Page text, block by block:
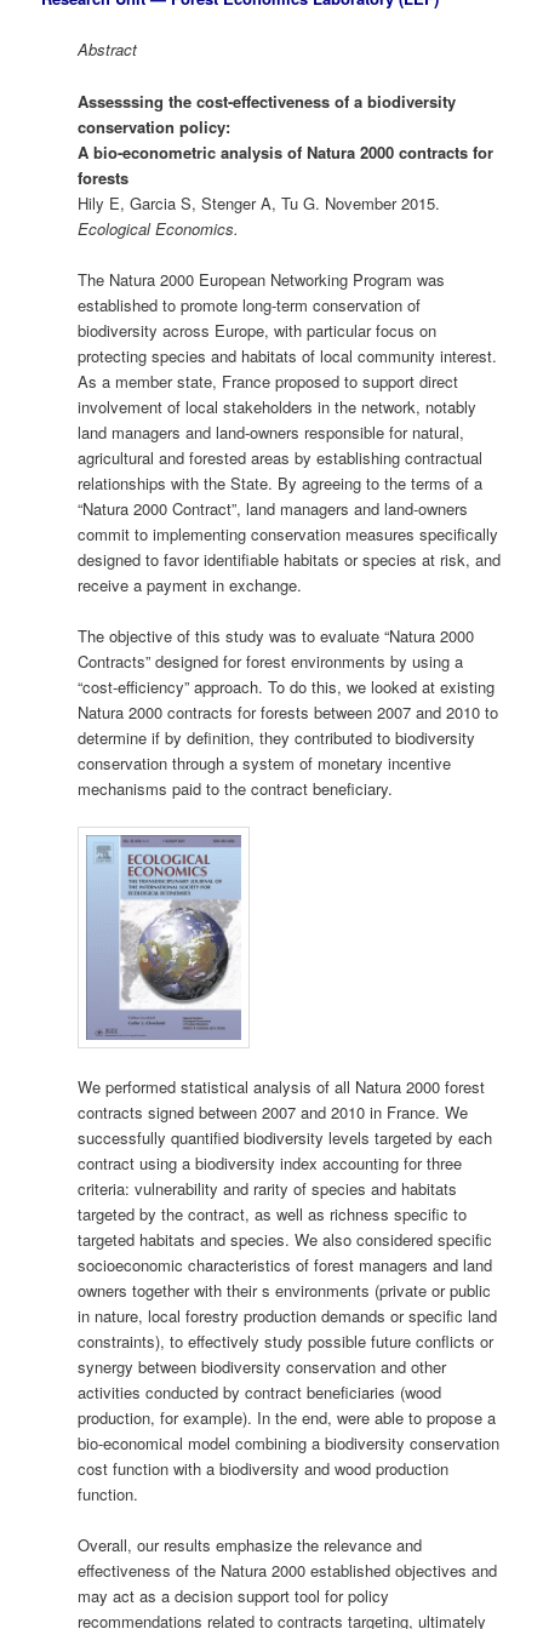
Abstract
Assesssing the cost-effectiveness of a biodiversity
conservation policy:
A bio-econometric analysis of Natura 2000 contracts for
forests
Hily E, Garcia S, Stenger A, Tu G. November 2015.
Ecological Economics.
The Natura 2000 European Networking Program was
established to promote long-term conservation of
biodiversity across Europe, with particular focus on
protecting species and habitats of local community interest.
As a member state, France proposed to support direct
involvement of local stakeholders in the network, notably
land managers and land-owners responsible for natural,
agricultural and forested areas by establishing contractual
relationships with the State. By agreeing to the terms of a
“Natura 2000 Contract”, land managers and land-owners
commit to implementing conservation measures specifically
designed to favor identifiable habitats or species at risk, and
receive a payment in exchange.
The objective of this study was to evaluate “Natura 2000
Contracts” designed for forest environments by using a
“cost-efficiency” approach. To do this, we looked at existing
Natura 2000 contracts for forests between 2007 and 2010 to
determine if by definition, they contributed to biodiversity
conservation through a system of monetary incentive
mechanisms paid to the contract beneficiary.
We performed statistical analysis of all Natura 2000 forest
contracts signed between 2007 and 2010 in France. We
successfully quantified biodiversity levels targeted by each
contract using a biodiversity index accounting for three
criteria: vulnerability and rarity of species and habitats
targeted by the contract, as well as richness specific to
targeted habitats and species. We also considered specific
socioeconomic characteristics of forest managers and land
owners together with their s environments (private or public
in nature, local forestry production demands or specific land
constraints), to effectively study possible future conflicts or
synergy between biodiversity conservation and other
activities conducted by contract beneficiaries (wood
production, for example). In the end, were able to propose a
bio-economical model combining a biodiversity conservation
cost function with a biodiversity and wood production
function.
Overall, our results emphasize the relevance and
effectiveness of the Natura 2000 established objectives and
may act as a decision support tool for policy
recommendations related to contracts targeting, ultimately